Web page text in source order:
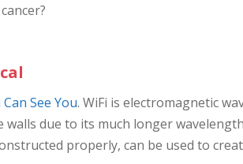
See You. WiFi is electromagnetic
walls due to its much longer
properly, can be used to